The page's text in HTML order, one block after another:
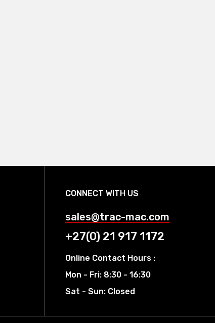
CONNECT WITH US
sales@trac-mac.com
+27(0) 21 917 1172
Online Contact Hours :
Mon - Fri: 8:30 - 16:30
Sat - Sun: Closed